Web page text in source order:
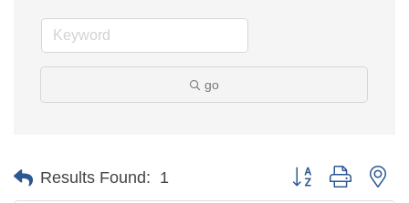
go
Results Found: 1 Button group with